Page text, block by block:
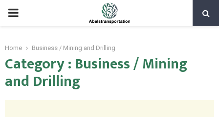
PRIMARY
Home Business / Mining and Drilling
Category : Business / Mining
and Drilling